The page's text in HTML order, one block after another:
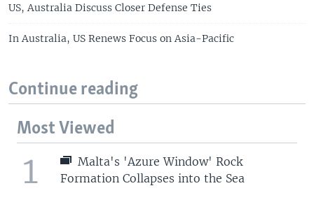
US, Australia Discuss Closer Defense Ties
In Australia, US Renews Focus on Asia-Pacific
Continue reading
Most Viewed
1
Malta's 'Azure Window' Rock
Formation Collapses into the Sea